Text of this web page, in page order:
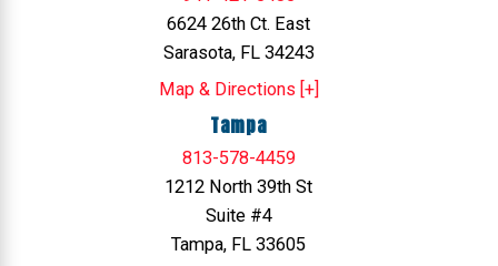
6624 26th Ct. East
Sarasota, FL 34243
Map & Directions [+]
Tampa
813-578-4459
1212 North 39th St
Suite #4
Tampa, FL 33605